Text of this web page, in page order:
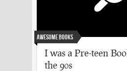
Awesome Books
I was a Pre-teen
the 90s